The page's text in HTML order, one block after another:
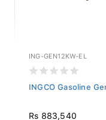
ING-GEN12KW-EL
INGCO Gasoline
Rs 883,540